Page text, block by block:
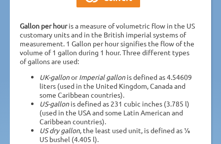
Gallon per houris a measure of volumetric flow in the US
customary units and in the British imperial systems of
measurement. 1 Gallon per hour signifies the flow of the
volume of 1 gallon during 1 hour. Three different types
of gallons are used:
UK-gallonorImperial gallon is defined as 4.54609
liters (used in the United Kingdom, Canada and
some Caribbean countries).
US-gallon is defined as 231 cubic inches (3.785 l)
(used in the USA and some Latin American and
Caribbean countries).
US dry gallon, the least used unit, is defined as 1⁄8
US bushel (4.405 l).